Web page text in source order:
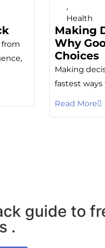
from
,
Health
Making
Why
Choices
Making
fastest ways
Read More
guide to
.